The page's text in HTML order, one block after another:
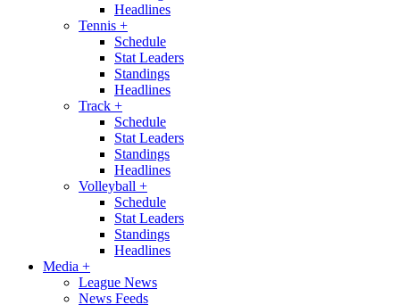
Headlines
Tennis +
Schedule
Stat Leaders
Standings
Headlines
Track +
Schedule
Stat Leaders
Standings
Headlines
Volleyball +
Schedule
Stat Leaders
Standings
Headlines
Media +
League News
News Feeds